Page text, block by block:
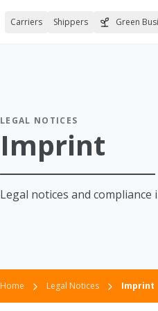
Carriers Shippers Green
LEGAL NOTICES
Imprint
Legal notices and
Home Legal Notices Imprint